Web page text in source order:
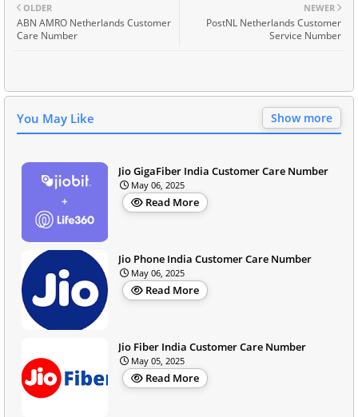
NEWER
PostNL Netherlands Customer
Service Number
OLDER
ABN AMRO Netherlands Customer
Care Number
You May Like Show more
Jio GigaFiber India Customer Care Number
May 06, 2025
Read More
Jio Phone India Customer Care Number
May 06, 2025
Read More
Jio Fiber India Customer Care Number
May 05, 2025
Read More